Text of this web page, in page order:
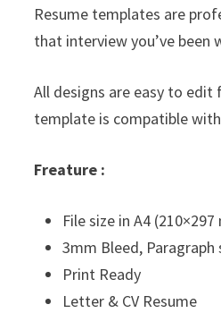
Resume templates are
that interview you’ve
All designs are easy to
template is compatible
Freature :
File size in A4
3mm Bleed, Paragraph
Print Ready
Letter & CV Resume